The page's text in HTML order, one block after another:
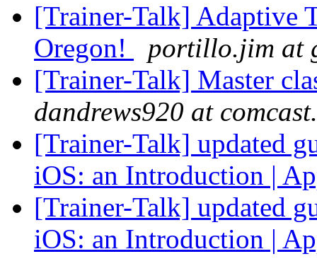
[Trainer-Talk] Adaptive
Oregon!
portillo.jim at
[Trainer-Talk] Master
dandrews920 at
[Trainer-Talk] updated
iOS: an Introduction |
[Trainer-Talk] updated
iOS: an Introduction |